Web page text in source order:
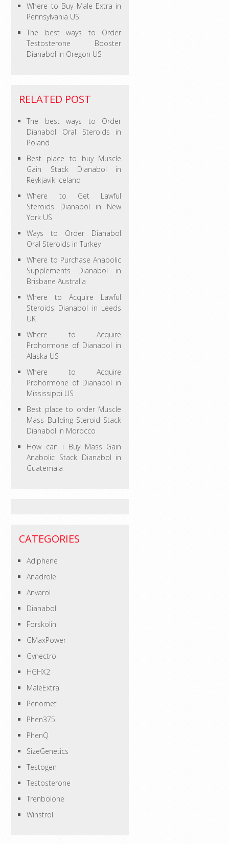
Where to Buy Male Extra in
Pennsylvania US
The best ways to Order
Testosterone Booster
Dianabol in Oregon US
RELATED POST
The best ways to Order
Dianabol Oral Steroids in
Poland
Best place to buy Muscle
Gain Stack Dianabol in
Reykjavik Iceland
Where to Get Lawful
Steroids Dianabol in New
York US
Ways to Order Dianabol
Oral Steroids in Turkey
Where to Purchase Anabolic
Supplements Dianabol in
Brisbane Australia
Where to Acquire Lawful
Steroids Dianabol in Leeds
UK
Where to Acquire
Prohormone of Dianabol in
Alaska US
Where to Acquire
Prohormone of Dianabol in
Mississippi US
Best place to order Muscle
Mass Building Steroid Stack
Dianabol in Morocco
How can i Buy Mass Gain
Anabolic Stack Dianabol in
Guatemala
CATEGORIES
Adiphene
Anadrole
Anvarol
Dianabol
Forskolin
GMaxPower
Gynectrol
HGHX2
MaleExtra
Penomet
Phen375
PhenQ
SizeGenetics
Testogen
Testosterone
Trenbolone
Winstrol